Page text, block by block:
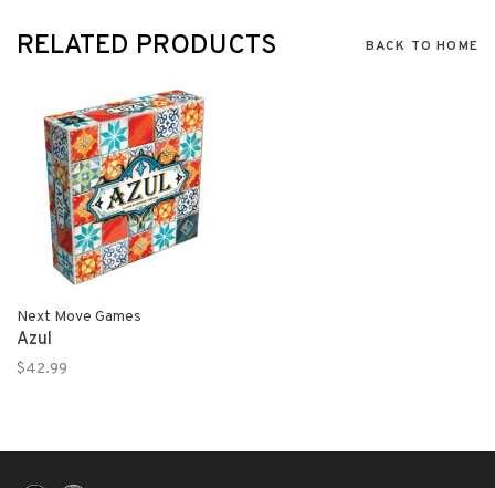
RELATED PRODUCTS BACK TO HOME
Next Move Games
Azul
$42.99